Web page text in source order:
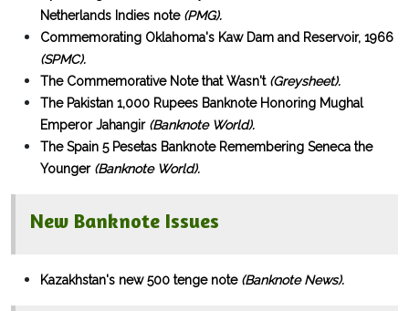
Netherlands Indies note(PMG).
Commemorating Oklahoma's Kaw Dam and Reservoir, 1966
(SPMC).
The Commemorative Note that Wasn't(Greysheet).
The Pakistan 1,000 Rupees Banknote Honoring Mughal
Emperor Jahangir(Banknote World).
The Spain 5 Pesetas Banknote Remembering Seneca the
Younger(Banknote World).
New Banknote Issues
Kazakhstan's new 500 tenge note(Banknote News).